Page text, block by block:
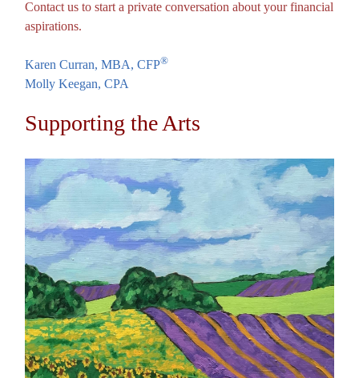
Contact us to start a private conversation about your financial
aspirations.
Karen Curran, MBA, CFP®
Molly Keegan, CPA
Supporting the Arts